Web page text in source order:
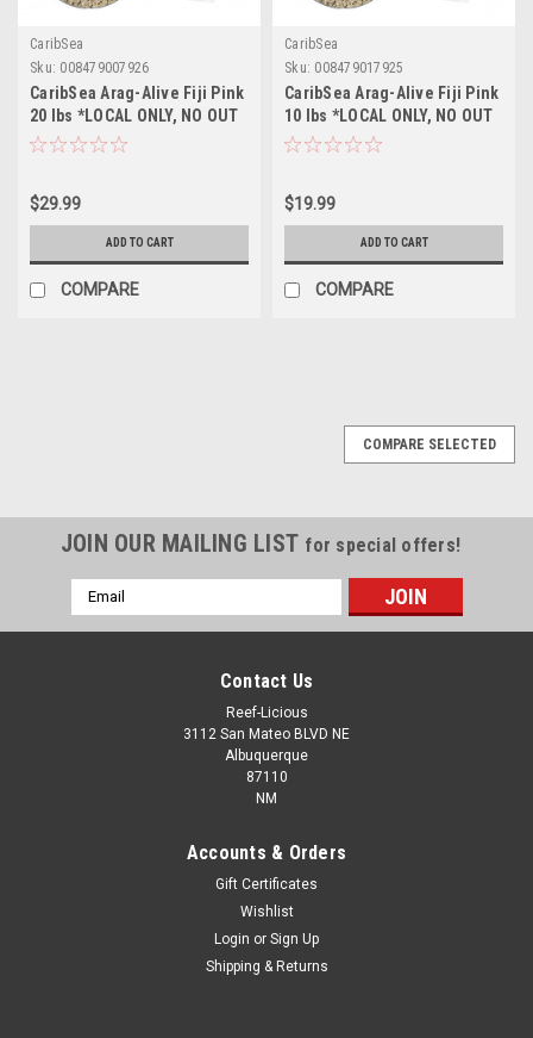
CaribSea
Sku: 008479007926
CaribSea Arag-Alive Fiji Pink
20 lbs *LOCAL ONLY, NO OUT
OF STATE SHIPPING*
$29.99
ADD TO CART
COMPARE
CaribSea
Sku: 008479017925
CaribSea Arag-Alive Fiji Pink
10 lbs *LOCAL ONLY, NO OUT
OF STATE SHIPPING*
$19.99
ADD TO CART
COMPARE
COMPARE SELECTED
JOIN OUR MAILING LIST for special offers!
Email
Address
Contact Us
Reef-Licious
3112 San Mateo BLVD NE
Albuquerque
87110
NM
Accounts & Orders
Gift Certificates
Wishlist
Login or Sign Up
Shipping & Returns